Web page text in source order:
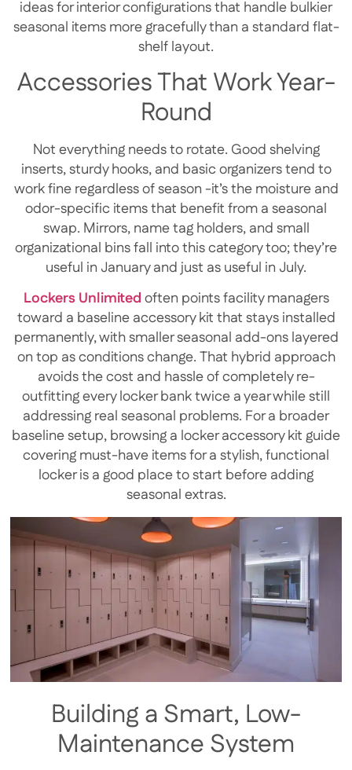
ideas for interior configurations that handle bulkier
seasonal items more gracefully than a standard flat-
shelf layout.
Accessories That Work Year-
Round
Not everything needs to rotate. Good shelving
inserts, sturdy hooks, and basic organizers tend to
work fine regardless of season -it’s the moisture and
odor-specific items that benefit from a seasonal
swap. Mirrors, name tag holders, and small
organizational bins fall into this category too; they’re
useful in January and just as useful in July.
Lockers Unlimitedoften points facility managers
toward a baseline accessory kit that stays installed
permanently, with smaller seasonal add-ons layered
on top as conditions change. That hybrid approach
avoids the cost and hassle of completely re-
outfitting every locker bank twice a year while still
addressing real seasonal problems. For a broader
baseline setup, browsing a locker accessory kit guide
covering must-have items for a stylish, functional
locker is a good place to start before adding
seasonal extras.
Building a Smart, Low-
Maintenance System